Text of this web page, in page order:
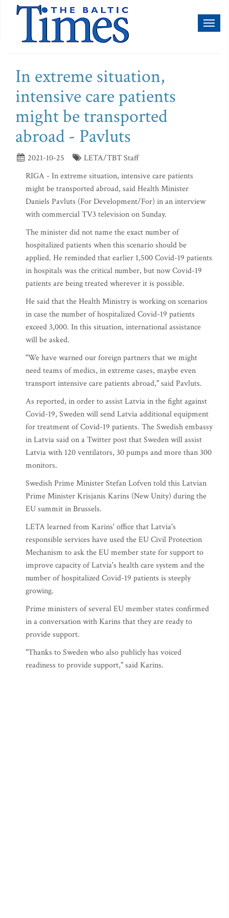
In extreme situation,
intensive care patients
might be transported
abroad - Pavluts
2021-10-25
LETA/TBT Staff
RIGA - In extreme situation, intensive care patients
might be transported abroad, said Health Minister
Daniels Pavluts (For Development/For) in an interview
with commercial TV3 television on Sunday.
The minister did not name the exact number of
hospitalized patients when this scenario should be
applied. He reminded that earlier 1,500 Covid-19 patients
in hospitals was the critical number, but now Covid-19
patients are being treated wherever it is possible.
He said that the Health Ministry is working on scenarios
in case the number of hospitalized Covid-19 patients
exceed 3,000. In this situation, international assistance
will be asked.
"We have warned our foreign partners that we might
need teams of medics, in extreme cases, maybe even
transport intensive care patients abroad," said Pavluts.
As reported, in order to assist Latvia in the fight against
Covid-19, Sweden will send Latvia additional equipment
for treatment of Covid-19 patients. The Swedish embassy
in Latvia said on a Twitter post that Sweden will assist
Latvia with 120 ventilators, 30 pumps and more than 300
monitors.
Swedish Prime Minister Stefan Lofven told this Latvian
Prime Minister Krisjanis Karins (New Unity) during the
EU summit in Brussels.
LETA learned from Karins' office that Latvia's
responsible services have used the EU Civil Protection
Mechanism to ask the EU member state for support to
improve capacity of Latvia's health care system and the
number of hospitalized Covid-19 patients is steeply
growing.
Prime ministers of several EU member states confirmed
in a conversation with Karins that they are ready to
provide support.
"Thanks to Sweden who also publicly has voiced
readiness to provide support," said Karins.